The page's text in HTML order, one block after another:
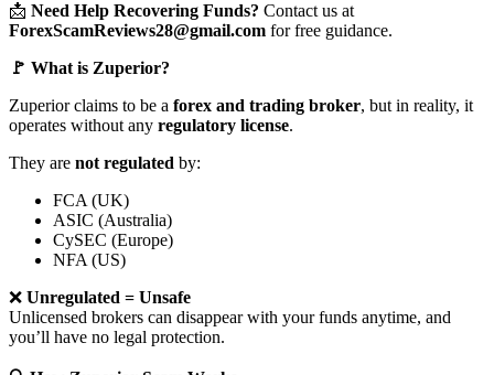
📩 Need Help Recovering Funds? Contact us at
ForexScamReviews28@gmail.com for free guidance.
🚩 What is Zuperior?
Zuperior claims to be a forex and trading broker, but in reality, it
operates without any regulatory license.
They are not regulated by:
FCA (UK)
ASIC (Australia)
CySEC (Europe)
NFA (US)
❌ Unregulated = Unsafe
Unlicensed brokers can disappear with your funds anytime, and
you’ll have no legal protection.